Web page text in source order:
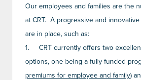
Our employees and families are the
at CRT. A progressive and
are in place, such as:
1.
CRT currently offers two
options, one being a fully funded
premiums for employee and family)